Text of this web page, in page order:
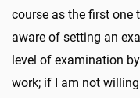
course as the first one
aware of setting an
level of examination
work; if I am not